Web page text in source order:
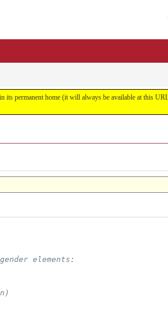
its permanent home (it will always be available at this
elements: